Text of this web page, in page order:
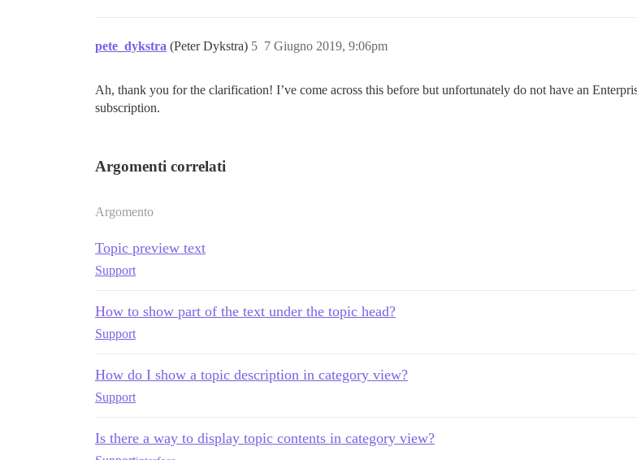
pete_dykstra (Peter Dykstra) 7 Giugno 2019, 9:06pm
5
Ah, thank you for the clarification! I’ve come across this before but unfortunately do not have an
subscription.
Argomenti correlati
Argomento
Topic preview text
Support
How to show part of the text under the topic head?
Support
How do I show a topic description in category view?
Support
Is there a way to display topic contents in category view?